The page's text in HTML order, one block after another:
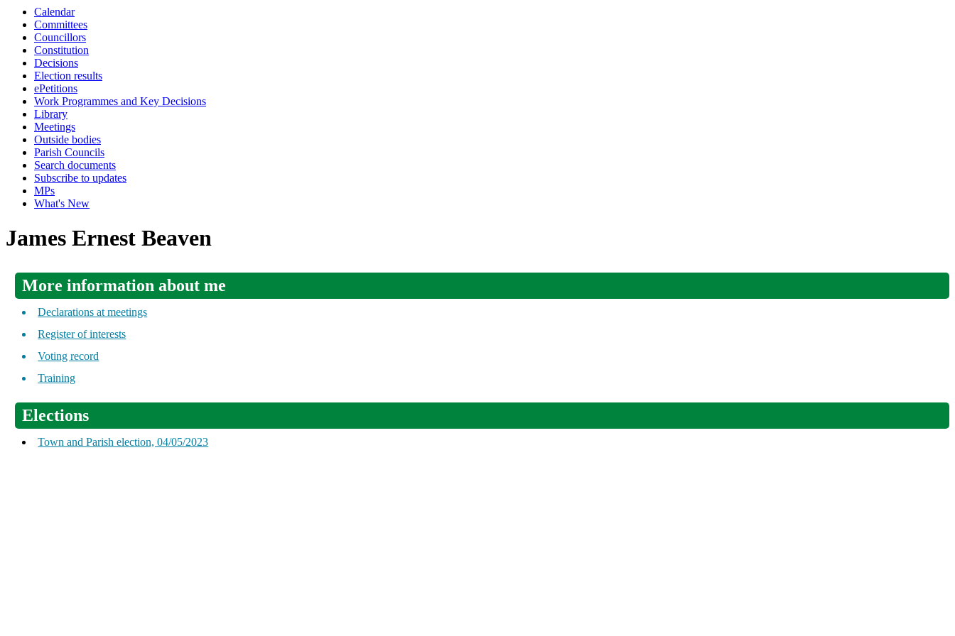
Calendar
Committees
Councillors
Constitution
Decisions
Election results
ePetitions
Work Programmes and Key Decisions
Library
Meetings
Outside bodies
Parish Councils
Search documents
Subscribe to updates
MPs
What's New
James Ernest Beaven
More information about me
Declarations at meetings
Register of interests
Voting record
Training
Elections
Town and Parish election, 04/05/2023